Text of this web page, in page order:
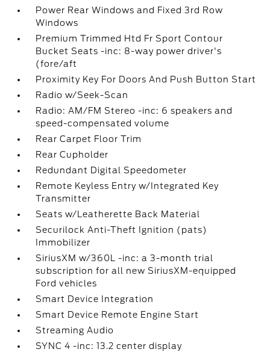
Power Rear Windows and Fixed 3rd Row
Windows
Premium Trimmed Htd Fr Sport Contour
Bucket Seats -inc: 8-way power driver's
(fore/aft
Proximity Key For Doors And Push Button Start
Radio w/Seek-Scan
Radio: AM/FM Stereo -inc: 6 speakers and
speed-compensated volume
Rear Carpet Floor Trim
Rear Cupholder
Redundant Digital Speedometer
Remote Keyless Entry w/Integrated Key
Transmitter
Seats w/Leatherette Back Material
Securilock Anti-Theft Ignition (pats)
Immobilizer
SiriusXM w/360L -inc: a 3-month trial
subscription for all new SiriusXM-equipped
Ford vehicles
Smart Device Integration
Smart Device Remote Engine Start
Streaming Audio
SYNC 4 -inc: 13.2 center display